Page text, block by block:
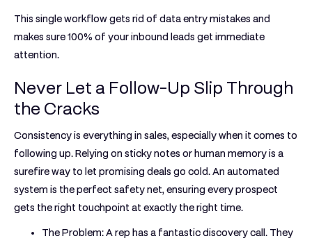
This single workflow gets rid of data entry mistakes and
makes sure100% of your inbound leads get immediate
attention.
Never Let a Follow-Up Slip Through
the Cracks
Consistency is everything in sales, especially when it comes to
following up. Relying on sticky notes or human memory is a
surefire way to let promising deals go cold. An automated
system is the perfect safety net, ensuring every prospect
gets the right touchpoint at exactly the right time.
The Problem:A rep has a fantastic discovery call. They